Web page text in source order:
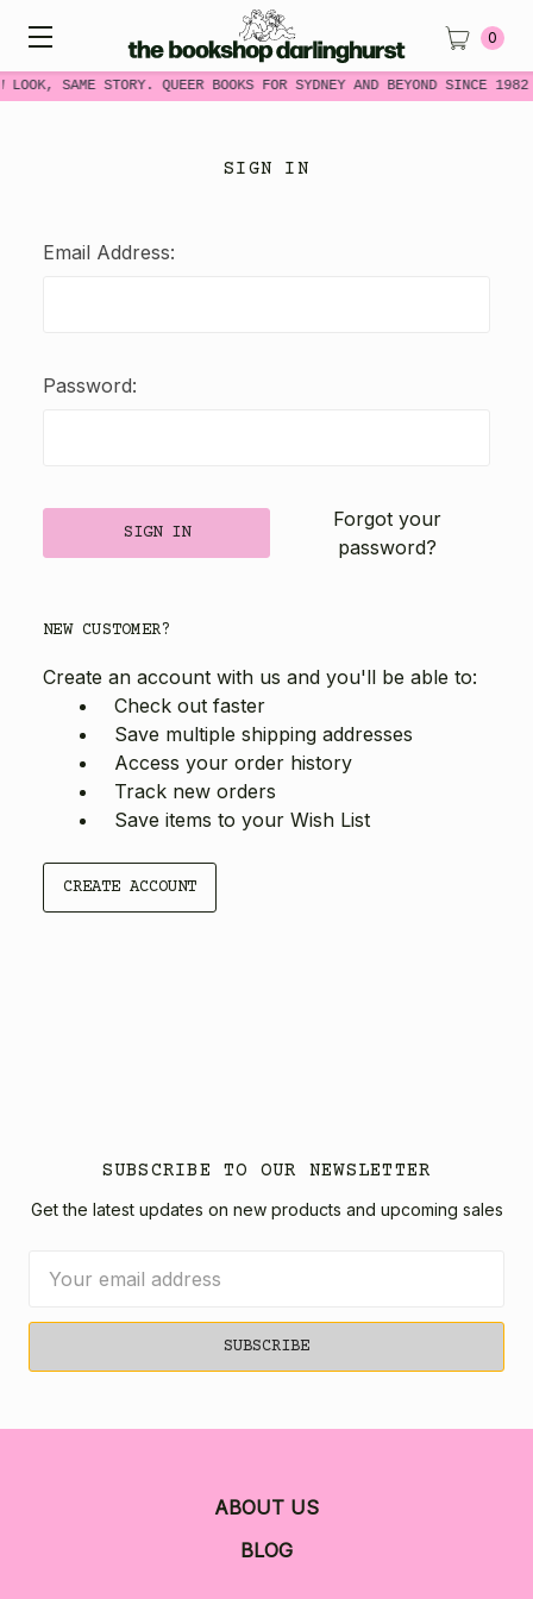
LOOK, SAME STORY. QUEER BOOKS FOR SYDNEY AND BEYOND SINCE
0
SIGN IN
Email Address:
Password:
Forgot your
password?
NEW CUSTOMER?
Create an account with us and you'll be able to:
Check out faster
Save multiple shipping addresses
Access your order history
Track new orders
Save items to your Wish List
CREATE ACCOUNT
SUBSCRIBE TO OUR NEWSLETTER
Get the latest updates on new products and upcoming sales
Address
ABOUT US
BLOG